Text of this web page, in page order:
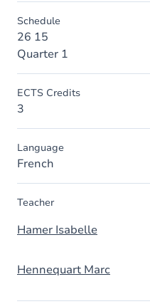
Schedule
26 15
Quarter 1
ECTS Credits
3
Language
French
Teacher
Hamer Isabelle
Hennequart Marc